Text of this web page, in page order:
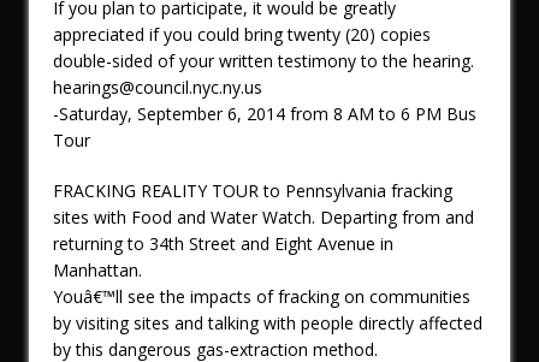
If you plan to participate, it would be greatly
appreciated if you could bring twenty (20) copies
double-sided of your written testimony to the hearing.
hearings@council.nyc.ny.us
-Saturday, September 6, 2014 from 8 AM to 6 PM Bus
Tour
FRACKING REALITY TOUR to Pennsylvania fracking
sites with Food and Water Watch. Departing from and
returning to 34th Street and Eight Avenue in
Manhattan.
Youâ€™ll see the impacts of fracking on communities
by visiting sites and talking with people directly affected
by this dangerous gas-extraction method.